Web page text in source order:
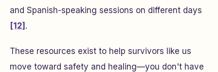
and Spanish-speaking sessions on different days
[12] .
These resources exist to help survivors like us
move toward safety and healing—you don't have